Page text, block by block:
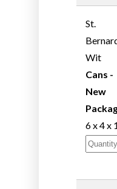
St.
Wit
Cans -
New
6 x 4 x